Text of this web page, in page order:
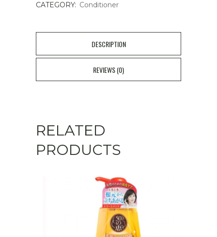
Hair-
Conditioner200ml
quantity
CATEGORY: Conditioner
DESCRIPTION
REVIEWS (0)
RELATED
PRODUCTS